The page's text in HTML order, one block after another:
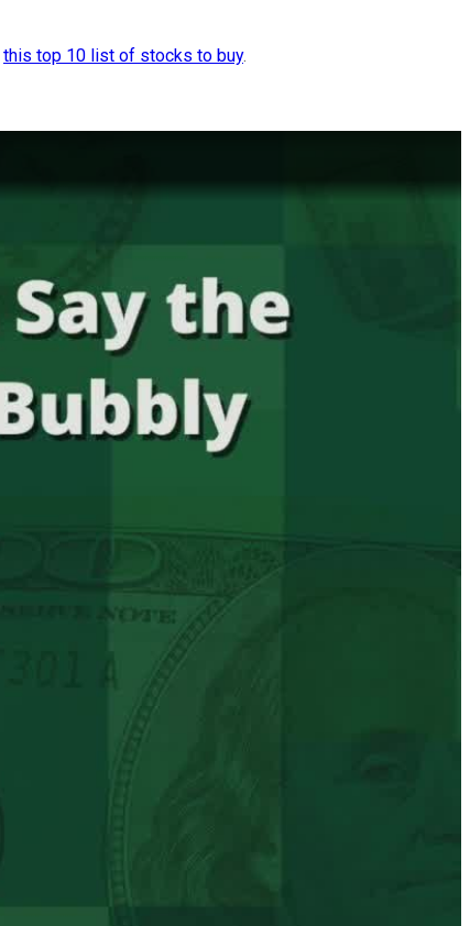
this top 10 list of stocks to buy.